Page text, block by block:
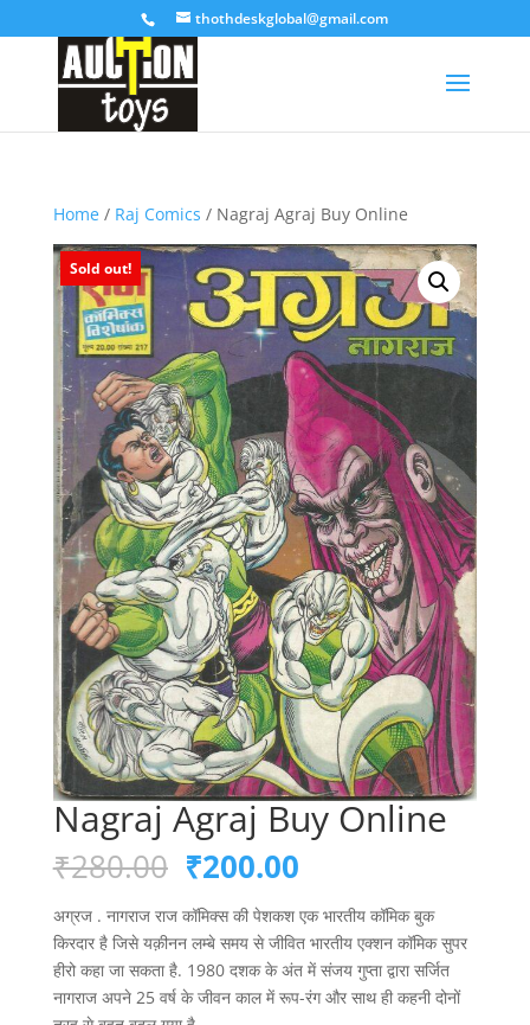
thothdeskglobal@gmail.com
Home/ Raj Comics / Nagraj Agraj Buy Online
Sold out!
Nagraj Agraj Buy Online
₹280.00 Original
price
was:
₹280.00.
₹200.00Current
is:
₹200.00.
अग्रज . नागराज राज कॉमिक्स की पेशकश एक भारतीय कॉमिक बुक
किरदार है जिसे यक़ीनन लम्बे समय से जीवित भारतीय एक्शन कॉमिक सुपर
हीरो कहा जा सकता है. 1980 दशक के अंत में संजय गुप्ता द्वारा सर्जित
नागराज अपने 25 वर्ष के जीवन काल में रूप-रंग और साथ ही कहनी दोनों